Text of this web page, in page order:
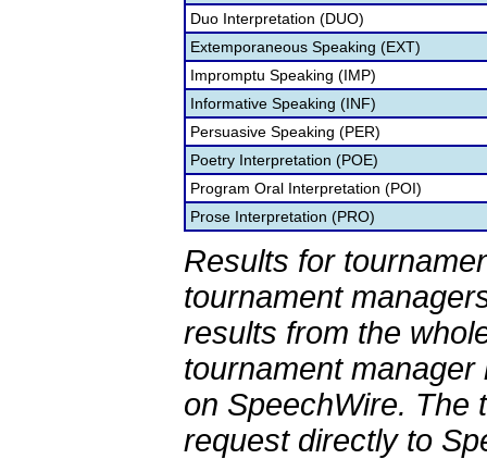
Duo Interpretation (DUO)
Extemporaneous Speaking (EXT)
Impromptu Speaking (IMP)
Informative Speaking (INF)
Persuasive Speaking (PER)
Poetry Interpretation (POE)
Program Oral Interpretation (POI)
Prose Interpretation (PRO)
Results for
tournament
results from the
tournament
on SpeechWire. The
request directly to